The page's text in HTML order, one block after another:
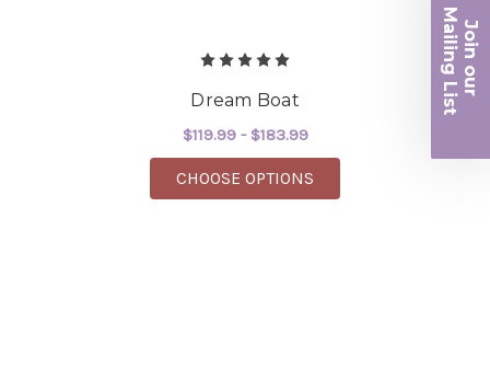
Dream Boat
$119.99 - $183.99
CHOOSE OPTIONS
Join ou
r
Ma
iling List